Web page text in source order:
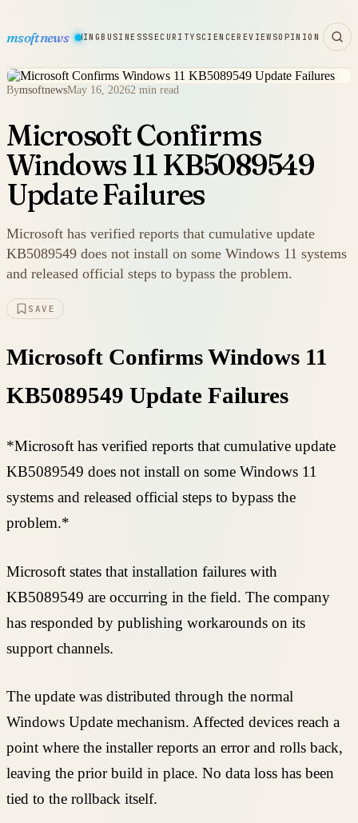
msoftnews
HARDWAREGAMINGBUSINESSSECURITY SCIENCEREVIEWSOPINION
BymsoftnewsMay 16, 20262 min read
Microsoft Confirms
Windows 11 KB5089549
Update Failures
Microsoft has verified reports that cumulative update
KB5089549 does not install on some Windows 11 systems
and released official steps to bypass the problem.
SAVE
Microsoft Confirms Windows 11
KB5089549 Update Failures
*Microsoft has verified reports that cumulative update
KB5089549 does not install on some Windows 11
systems and released official steps to bypass the
problem.*
Microsoft states that installation failures with
KB5089549 are occurring in the field. The company
has responded by publishing workarounds on its
support channels.
The update was distributed through the normal
Windows Update mechanism. Affected devices reach a
point where the installer reports an error and rolls back,
leaving the prior build in place. No data loss has been
tied to the rollback itself.